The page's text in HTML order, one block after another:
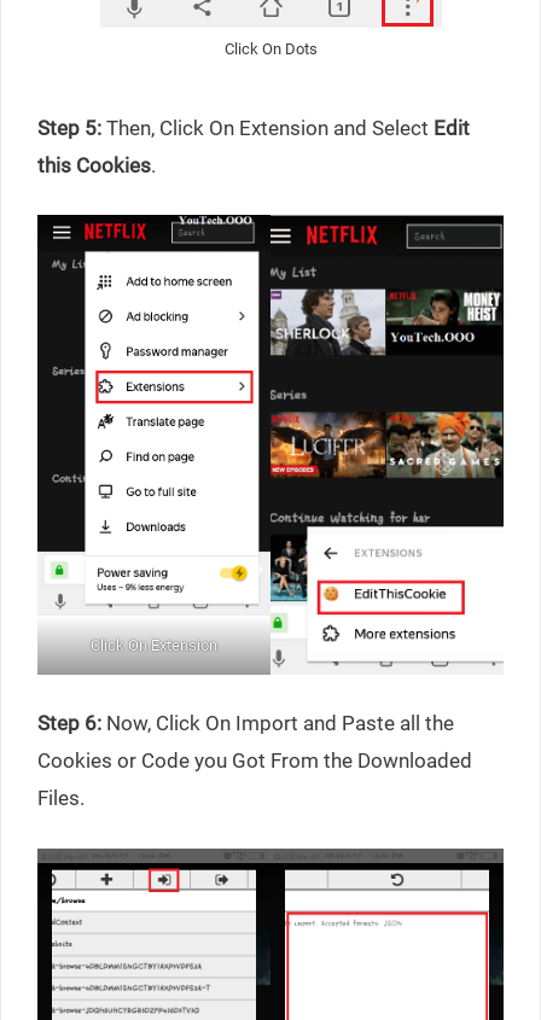
Click On Dots
Step 5: Then, Click On Extension and Select Edit
this Cookies.
Click On Extension
Step 6: Now, Click On Import and Paste all the
Cookies or Code you Got From the Downloaded
Files.